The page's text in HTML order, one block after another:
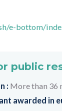
e-bottom/
public
: More than 36
awarded in